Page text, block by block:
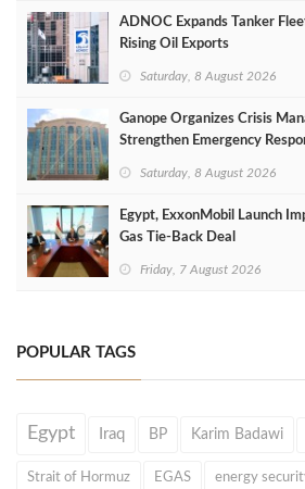
ADNOC Expands Tanker
Rising Oil Exports
Saturday, 8 August 2026
Ganope Organizes Crisis
Strengthen Emergency
Saturday, 8 August 2026
Egypt, ExxonMobil Launch
Gas Tie-Back Deal
Friday, 7 August 2026
POPULAR TAGS
Egypt Iraq BP Karim Badawi
Strait of Hormuz EGAS energy